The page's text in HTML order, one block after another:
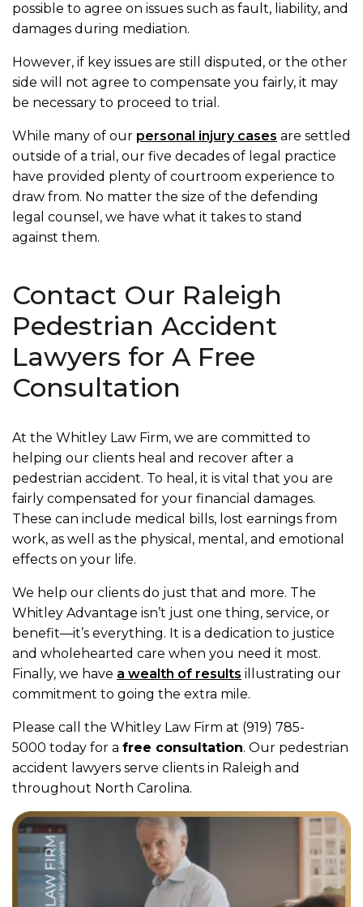
possible to agree on issues such as fault, liability, and
damages during mediation.
However, if key issues are still disputed, or the other
side will not agree to compensate you fairly, it may
be necessary to proceed to trial.
While many of our personal injury cases are settled
outside of a trial, our five decades of legal practice
have provided plenty of courtroom experience to
draw from. No matter the size of the defending
legal counsel, we have what it takes to stand
against them.
Contact Our Raleigh
Pedestrian Accident
Lawyers for A Free
Consultation
At the Whitley Law Firm, we are committed to
helping our clients heal and recover after a
pedestrian accident. To heal, it is vital that you are
fairly compensated for your financial damages.
These can include medical bills, lost earnings from
work, as well as the physical, mental, and emotional
effects on your life.
We help our clients do just that and more. The
Whitley Advantage isn’t just one thing, service, or
benefit—it’s everything. It is a dedication to justice
and wholehearted care when you need it most.
Finally, we have a wealth of results illustrating our
commitment to going the extra mile.
Please call the Whitley Law Firm at (919) 785-
5000 today for a free consultation. Our pedestrian
accident lawyers serve clients in Raleigh and
throughout North Carolina.